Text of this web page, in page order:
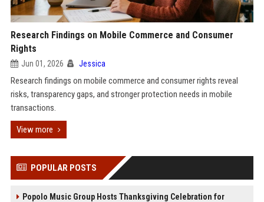
Research Findings on Mobile Commerce and Consumer
Rights
Jun 01, 2026 Jessica
Research findings on mobile commerce and consumer rights reveal
risks, transparency gaps, and stronger protection needs in mobile
transactions.
View more
POPULAR POSTS
Popolo Music Group Hosts Thanksgiving Celebration for